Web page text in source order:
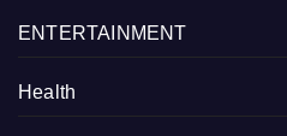
ENTERTAINMENT
Health